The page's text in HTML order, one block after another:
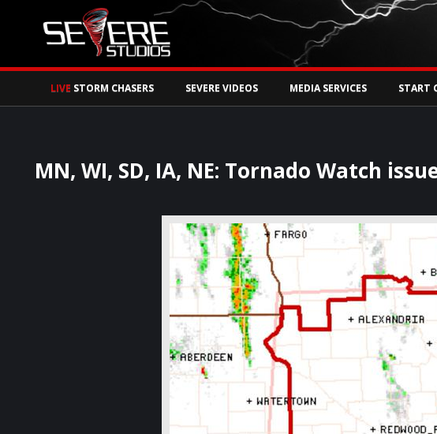
Watch Storm Chasers Live
LIVE STORM CHASERS SEVERE VIDEOS MEDIA SERVICES START
MN, WI, SD, IA, NE: Tornado Watch